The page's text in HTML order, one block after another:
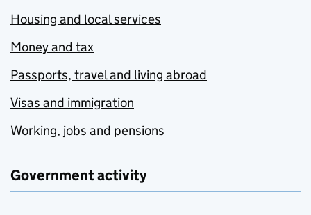
Housing and local services
Money and tax
Passports, travel and living abroad
Visas and immigration
Working, jobs and pensions
Government activity